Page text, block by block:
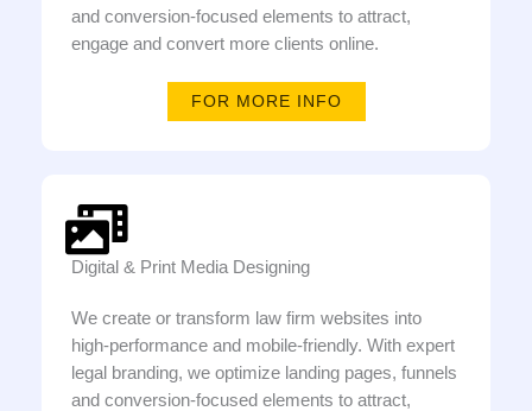
and conversion-focused elements to attract,
engage and convert more clients online.
FOR MORE INFO
Digital & Print Media Designing
We create or transform law firm websites into
high-performance and mobile-friendly. With expert
legal branding, we optimize landing pages, funnels
and conversion-focused elements to attract,